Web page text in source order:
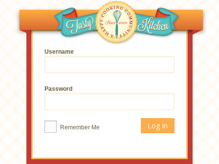
Username
Password
Remember Me